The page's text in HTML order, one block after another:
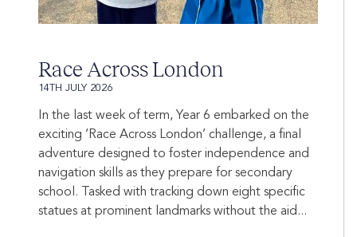
Race Across London
14TH JULY 2026
In the last week of term, Year 6 embarked on the
exciting ‘Race Across London’ challenge, a final
adventure designed to foster independence and
navigation skills as they prepare for secondary
school. Tasked with tracking down eight specific
statues at prominent landmarks without the aid...